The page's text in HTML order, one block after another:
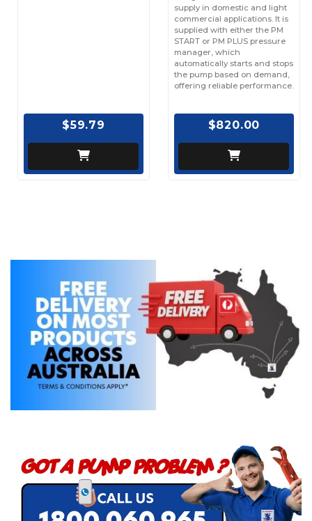
$59.79
supply in domestic and light
commercial applications. It is
supplied with either the PM
START or PM PLUS pressure
manager, which
automatically starts and stops
the pump based on demand,
offering reliable performance.
$820.00